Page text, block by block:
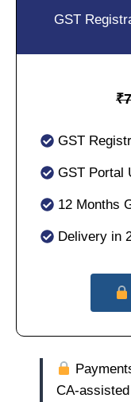
GST
₹
GST
GST Portal
12 Months
Delivery in
CA-